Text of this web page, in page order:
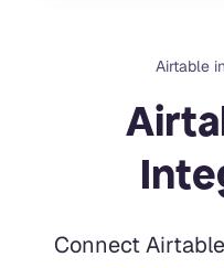
Airtable
Connect